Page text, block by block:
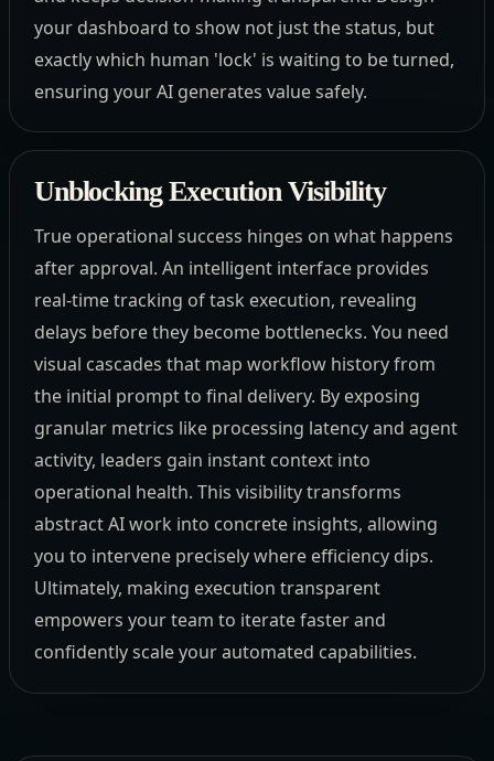
your dashboard to show not just the status, but
exactly which human 'lock' is waiting to be turned,
ensuring your AI generates value safely.
Unblocking Execution Visibility
True operational success hinges on what happens
after approval. An intelligent interface provides
real-time tracking of task execution, revealing
delays before they become bottlenecks. You need
visual cascades that map workflow history from
the initial prompt to final delivery. By exposing
granular metrics like processing latency and agent
activity, leaders gain instant context into
operational health. This visibility transforms
abstract AI work into concrete insights, allowing
you to intervene precisely where efficiency dips.
Ultimately, making execution transparent
empowers your team to iterate faster and
confidently scale your automated capabilities.